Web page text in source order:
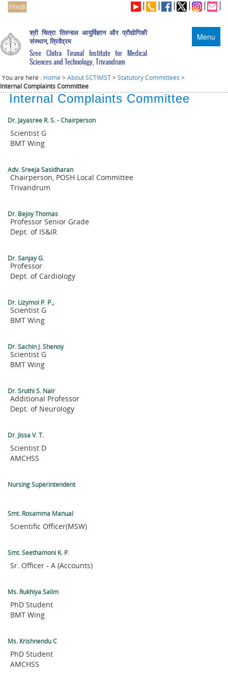
Hindi
Menu
श्री चित्रा तिरुनाल आयुर्विज्ञान और प्रौद्योगिकी
संस्थान, त्रिवेंद्रम
Sree Chitra Tirunal Institute for Medical
Sciences and Technology, Trivandrum
You are here : Home >About SCTIMST>Statutory Committees >
Internal Complaints Committee
Internal Complaints Committee
Dr. Jayasree R. S. - Chairperson
Scientist G
BMT Wing
Adv. Sreeja Sasidharan
Chairperson, POSH Local Committee
Trivandrum
Dr. Bejoy Thomas
Professor Senior Grade
Dept. of IS&IR
Dr. Sanjay G.
Professor
Dept. of Cardiology
Dr. Lizymol P. P.,
Scientist G
BMT Wing
Dr. Sachin J. Shenoy
Scientist G
BMT Wing
Dr. Sruthi S. Nair
Additional Professor
Dept. of Neurology
Dr. Jissa V. T.
Scientist D
AMCHSS
Nursing Superintendent
Smt. Rosamma Manual
Scientific Officer(MSW)
Smt. Seethamoni K. P.
Sr. Officer - A (Accounts)
Ms. Rukhiya Salim
PhD Student
BMT Wing
Ms. Krishnendu C
PhD Student
AMCHSS